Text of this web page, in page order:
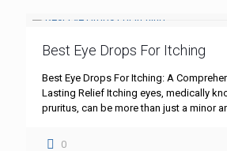
Best Eye Drops For Itching
Best Eye Drops For Itching: A
Lasting Relief Itching eyes, medically
pruritus, can be more than just a minor
0